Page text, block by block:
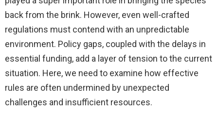
back from the brink. However, even well-crafted
regulations must contend with an unpredictable
environment. Policy gaps, coupled with the delays in
essential funding, add a layer of tension to the current
situation. Here, we need to examine how effective
rules are often undermined by unexpected
challenges and insufficient resources.